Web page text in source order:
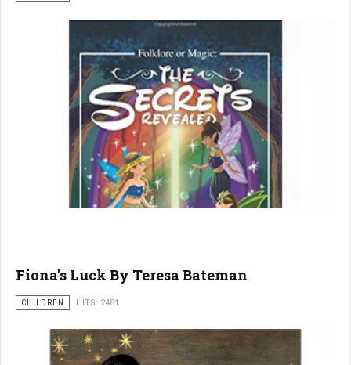
Fiona's Luck By Teresa Bateman
CHILDREN HITS: 2481